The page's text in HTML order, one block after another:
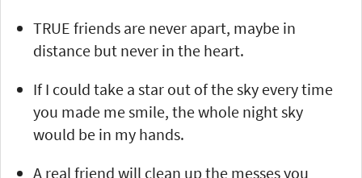
TRUE friends are never apart, maybe in
distance but never in the heart.
If I could take a star out of the sky every time
you made me smile, the whole night sky
would be in my hands.
A real friend will clean up the messes you